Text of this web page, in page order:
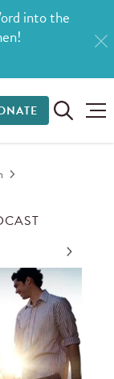
into the